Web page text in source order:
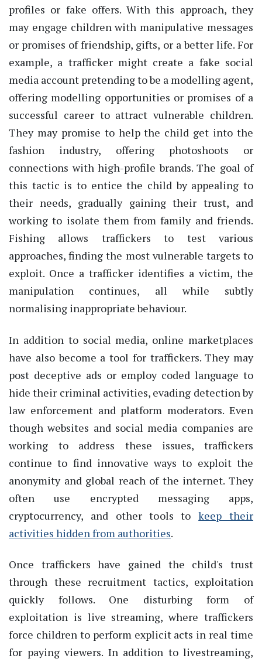
profiles or fake offers. With this approach, they
may engage children with manipulative messages
or promises of friendship, gifts, or a better life. For
example, a trafficker might create a fake social
media account pretending to be a modelling agent,
offering modelling opportunities or promises of a
successful career to attract vulnerable children.
They may promise to help the child get into the
fashion industry, offering photoshoots or
connections with high-profile brands. The goal of
this tactic is to entice the child by appealing to
their needs, gradually gaining their trust, and
working to isolate them from family and friends.
Fishing allows traffickers to test various
approaches, finding the most vulnerable targets to
exploit. Once a trafficker identifies a victim, the
manipulation continues, all while subtly
normalising inappropriate behaviour.
In addition to social media, online marketplaces
have also become a tool for traffickers. They may
post deceptive ads or employ coded language to
hide their criminal activities, evading detection by
law enforcement and platform moderators. Even
though websites and social media companies are
working to address these issues, traffickers
continue to find innovative ways to exploit the
anonymity and global reach of the internet. They
often use encrypted messaging apps,
cryptocurrency, and other tools tokeep their
activities hidden from authorities.
Once traffickers have gained the child's trust
through these recruitment tactics, exploitation
quickly follows. One disturbing form of
exploitation is live streaming, where traffickers
force children to perform explicit acts in real time
for paying viewers. In addition to livestreaming,